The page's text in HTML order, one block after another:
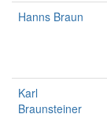
Hanns Braun
Karl
Braunsteiner